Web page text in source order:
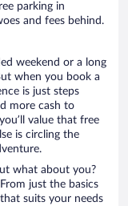
parking in
and fees behind.
weekend or a long
when you book a
is just steps
more cash to
value that free
is circling the
what about you?
just the basics
suits your needs